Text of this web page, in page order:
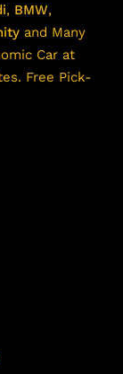
, BMW,
and Many
Car at
Free Pick-